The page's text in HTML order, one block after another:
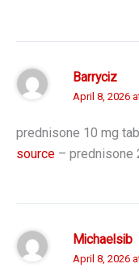
Barryciz
April 8, 2026
prednisone 10 mg
source – prednisone
Michaelsib
April 8, 2026